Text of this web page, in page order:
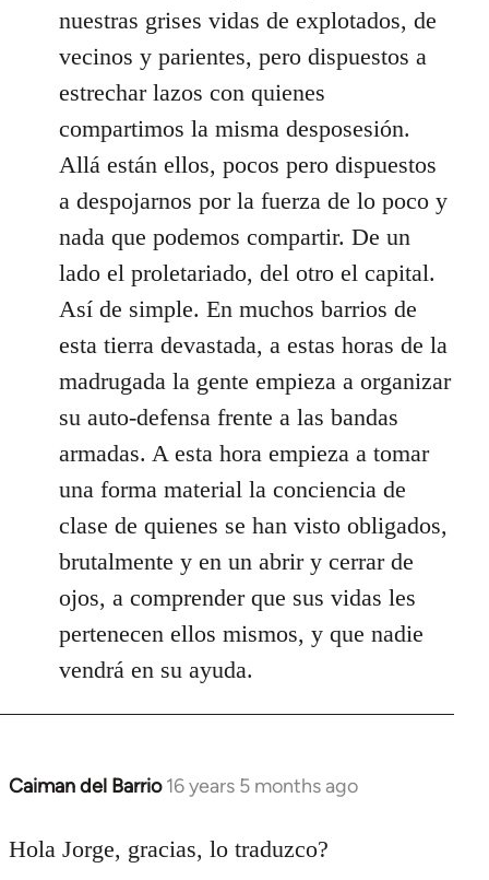
nuestras grises vidas de explotados, de
vecinos y parientes, pero dispuestos a
estrechar lazos con quienes
compartimos la misma desposesión.
Allá están ellos, pocos pero dispuestos
a despojarnos por la fuerza de lo poco y
nada que podemos compartir. De un
lado el proletariado, del otro el capital.
Así de simple. En muchos barrios de
esta tierra devastada, a estas horas de la
madrugada la gente empieza a organizar
su auto-defensa frente a las bandas
armadas. A esta hora empieza a tomar
una forma material la conciencia de
clase de quienes se han visto obligados,
brutalmente y en un abrir y cerrar de
ojos, a comprender que sus vidas les
pertenecen ellos mismos, y que nadie
vendrá en su ayuda.
Caiman del Barrio 16 years 5 months ago
In
to
Hola Jorge, gracias, lo traduzco?